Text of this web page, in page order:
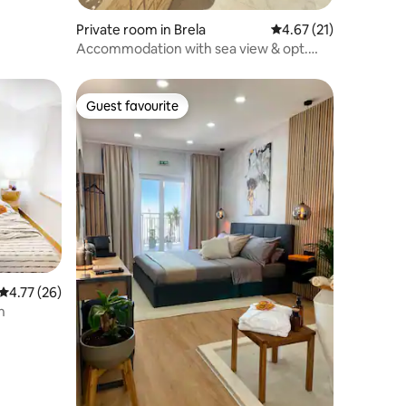
Private room in Brela 4.67 out of 5
4.67 (21)
Accommodation with sea view & opt.
out of 5 average rating, 26 reviews
4.77 (26)
Guest favourite
Guest favourite